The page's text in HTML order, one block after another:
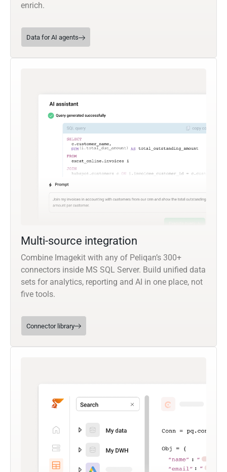
enrich.
Data for AI agents
Multi-source integration
Combine Imagekit with any of Peliqan’s 300+
connectors inside MS SQL Server. Build unified data
sets for analytics, reporting and AI in one place, not
five tools.
Connector library